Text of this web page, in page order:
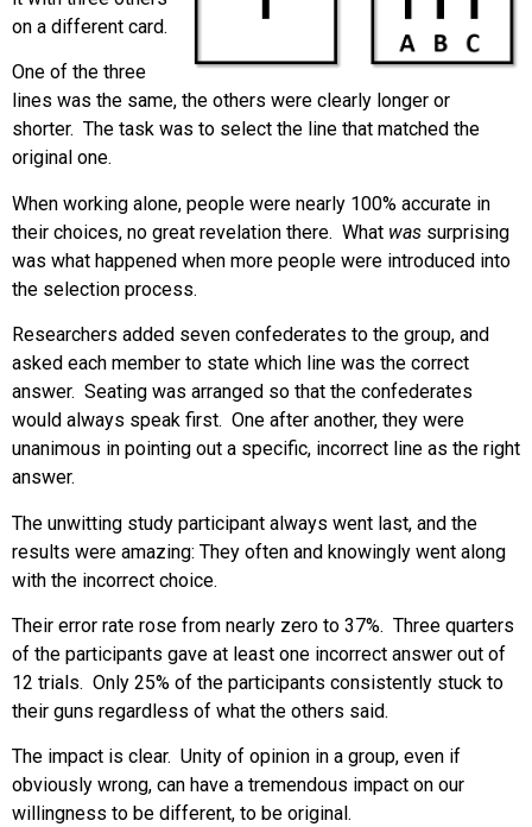
on a different card.
One of the three
lines was the same, the others were clearly longer or
shorter. The task was to select the line that matched the
original one.
When working alone, people were nearly 100% accurate in
their choices, no great revelation there. What was surprising
was what happened when more people were introduced into
the selection process.
Researchers added seven confederates to the group, and
asked each member to state which line was the correct
answer. Seating was arranged so that the confederates
would always speak first. One after another, they were
unanimous in pointing out a specific, incorrect line as the right
answer.
The unwitting study participant always went last, and the
results were amazing: They often and knowingly went along
with the incorrect choice.
Their error rate rose from nearly zero to 37%. Three quarters
of the participants gave at least one incorrect answer out of
12 trials. Only 25% of the participants consistently stuck to
their guns regardless of what the others said.
The impact is clear. Unity of opinion in a group, even if
obviously wrong, can have a tremendous impact on our
willingness to be different, to be original.